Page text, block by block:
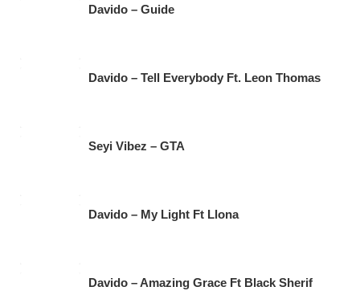
Davido – Guide
Davido – Tell Everybody Ft. Leon Thomas
Seyi Vibez – GTA
Davido – My Light Ft Llona
Davido – Amazing Grace Ft Black Sherif